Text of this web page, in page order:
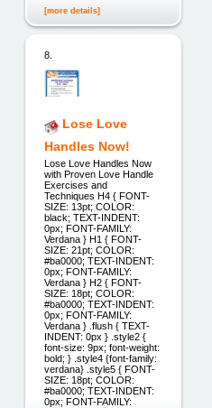
[more details]
8.
Lose Love
Handles Now!
Lose Love Handles Now
with Proven Love Handle
Exercises and
Techniques H4 { FONT-
SIZE: 13pt; COLOR:
black; TEXT-INDENT:
0px; FONT-FAMILY:
Verdana } H1 { FONT-
SIZE: 21pt; COLOR:
#ba0000; TEXT-INDENT:
0px; FONT-FAMILY:
Verdana } H2 { FONT-
SIZE: 18pt; COLOR:
#ba0000; TEXT-INDENT:
0px; FONT-FAMILY:
Verdana } .flush { TEXT-
INDENT: 0px } .style2 {
font-size: 9px; font-weight:
bold; } .style4 {font-family:
verdana} .style5 { FONT-
SIZE: 18pt; COLOR:
#ba0000; TEXT-INDENT:
0px; FONT-FAMILY: